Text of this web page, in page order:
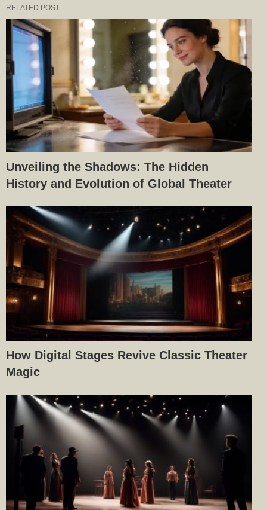
RELATED POST
Unveiling the Shadows: The Hidden
History and Evolution of Global Theater
How Digital Stages Revive Classic Theater
Magic